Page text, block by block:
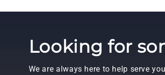
Looking for
We are always here to help serve